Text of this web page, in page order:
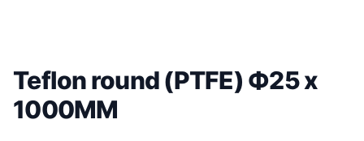
Teflon round (PTFE) Ф25 x
1000MM